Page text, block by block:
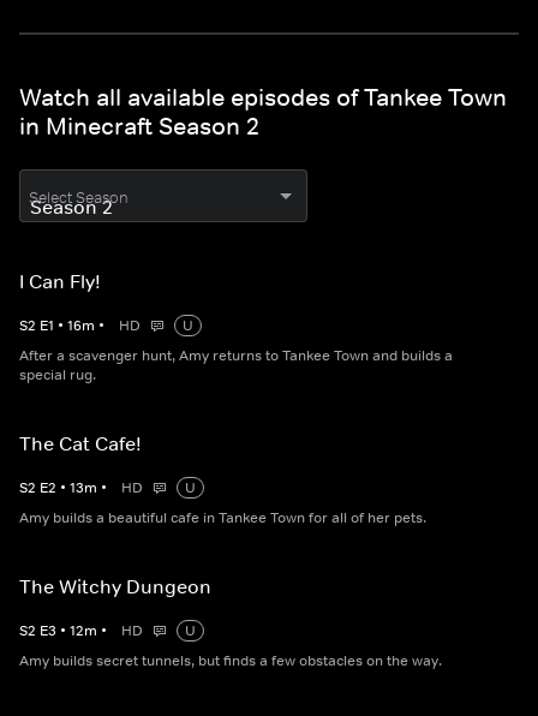
Watch all available episodes of Tankee Town
in Minecraft Season 2
Select Season
I Can Fly!
S2 E1 • 16m • HD
U
After a scavenger hunt, Amy returns to Tankee Town and builds a
special rug.
The Cat Cafe!
S2 E2 • 13m • HD
U
Amy builds a beautiful cafe in Tankee Town for all of her pets.
The Witchy Dungeon
S2 E3 • 12m • HD
U
Amy builds secret tunnels, but finds a few obstacles on the way.